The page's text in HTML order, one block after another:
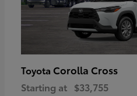
Toyota Corolla Cross
Starting at $33,755